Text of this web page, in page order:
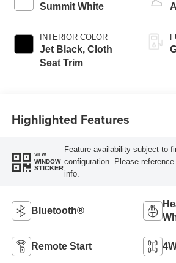
Summit White
INTERIOR COLOR
Jet Black, Cloth
Seat Trim
Highlighted Features
VIEW
WINDOW
STICKER
Feature availability subject to
configuration. Please
info.
Bluetooth®
Remote Start